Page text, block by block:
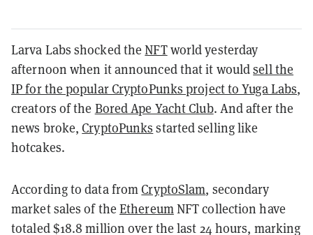
Larva Labs shocked theNFTworld yesterday
afternoon when it announced that it wouldsell the
IP for the popular CryptoPunks project to Yuga Labs,
creators of the Bored Ape Yacht Club. And after the
news broke,CryptoPunks started selling like
hotcakes.
According to data fromCryptoSlam, secondary
market sales of the EthereumNFT collection have
totaled $18.8 million over the last 24 hours, marking